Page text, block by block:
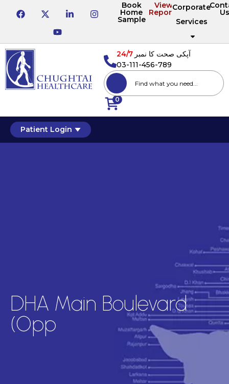
Book
Home
Sample
View
Reports
Corporate
Services
0
آپکی صحت کا نمبر24/7
03-111-456-789
Patient Login
DHA Main Boulevard
(Opp